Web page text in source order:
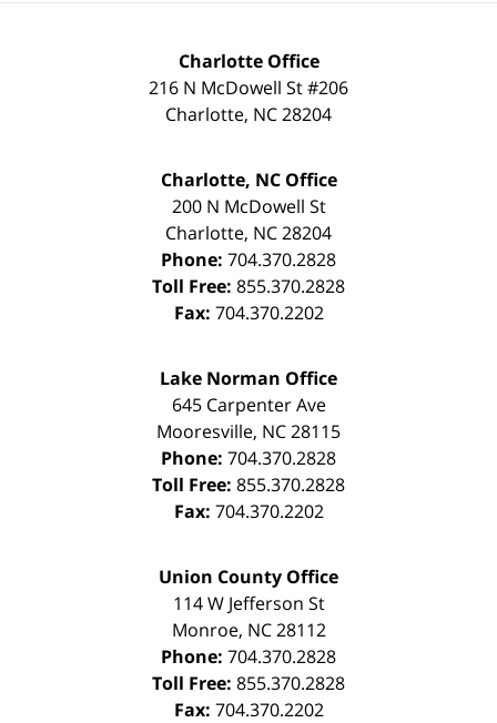
Charlotte Office
216 N McDowell St #206
Charlotte, NC28204
Charlotte, NC Office
200 N McDowell St
Charlotte, NC28204
Phone: 704.370.2828
Toll Free: 855.370.2828
Fax: 704.370.2202
Lake Norman Office
645 Carpenter Ave
Mooresville, NC28115
Phone: 704.370.2828
Toll Free: 855.370.2828
Fax: 704.370.2202
Union County Office
114 W Jefferson St
Monroe, NC 28112
Phone: 704.370.2828
Toll Free: 855.370.2828
Fax: 704.370.2202